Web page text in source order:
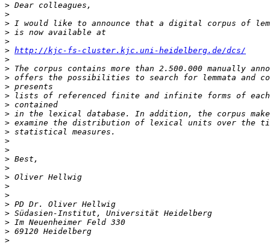
>
>
>
>
>
> http://kjc-fs-cluster.kjc.uni-heidelberg.de/dcs/
>
>
>
>
>
>
>
>
>
>
>
>
>
>
>
>
>
>
>
>
>